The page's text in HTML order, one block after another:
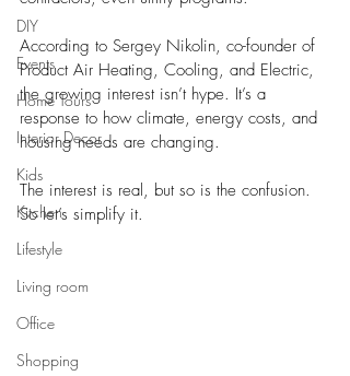
DIY
Events
Home Tours
Interior Decor
Kids
Kitchen
Lifestyle
Living room
Office
Shopping
According to Sergey Nikolin, co-founder of
Product Air Heating, Cooling, and Electric,
the growing interest isn’t hype. It’s a
response to how climate, energy costs, and
housing needs are changing.
The interest is real, but so is the confusion.
So let’s simplify it.